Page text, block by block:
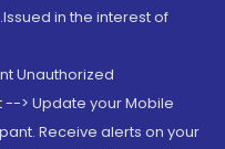
in the interest of
Unauthorized
> Update your Mobile
Receive alerts on your